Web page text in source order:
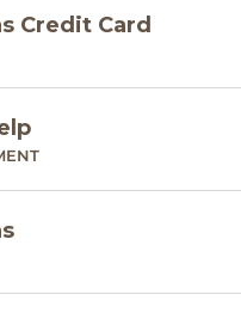
Credit Card